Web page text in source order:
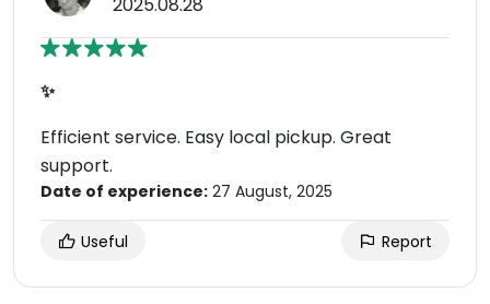
✨
Efficient service. Easy local pickup. Great
support.
Date of experience: 27 August, 2025
Useful Report